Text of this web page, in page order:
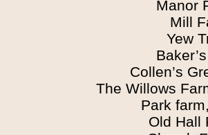
Manor
Mill
Yew
Collen’s
The Willows
Park
Old Hall